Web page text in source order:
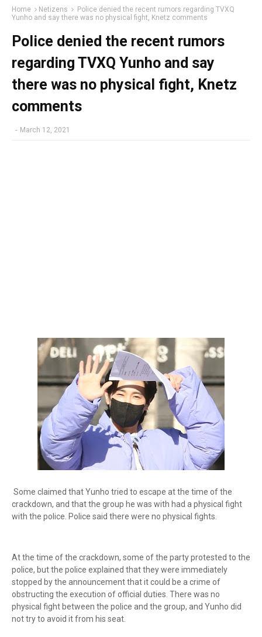
Home Netizens
Police denied the recent rumors regarding TVXQ
Yunho and say there was no physical fight, Knetz comments
Police denied the recent rumors
regarding TVXQ Yunho and say
there was no physical fight, Knetz
comments
- March 12, 2021
Some claimed that Yunho tried to escape at the time of the
crackdown, and that the group he was with had a physical fight
with the police. Police said there were no physical fights.
At the time of the crackdown, some of the party protested to the
police, but the police explained that they were immediately
stopped by the announcement that it could be a crime of
obstructing the execution of official duties. There was no
physical fight between the police and the group, and Yunho did
not try to avoid it from his seat.